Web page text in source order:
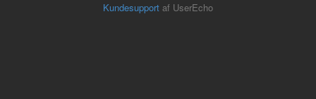
Kundesupport af UserEcho